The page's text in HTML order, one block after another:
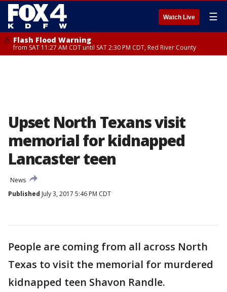
Watch Live ☰
Flash Flood Warning
from SAT 11:27 AM CDT until SAT 2:30 PM CDT, Red River County
Upset North Texans visit
memorial for kidnapped
Lancaster teen
News
Published July 3, 2017 5:46 PM CDT
People are coming from all across North
Texas to visit the memorial for murdered
kidnapped teen Shavon Randle.